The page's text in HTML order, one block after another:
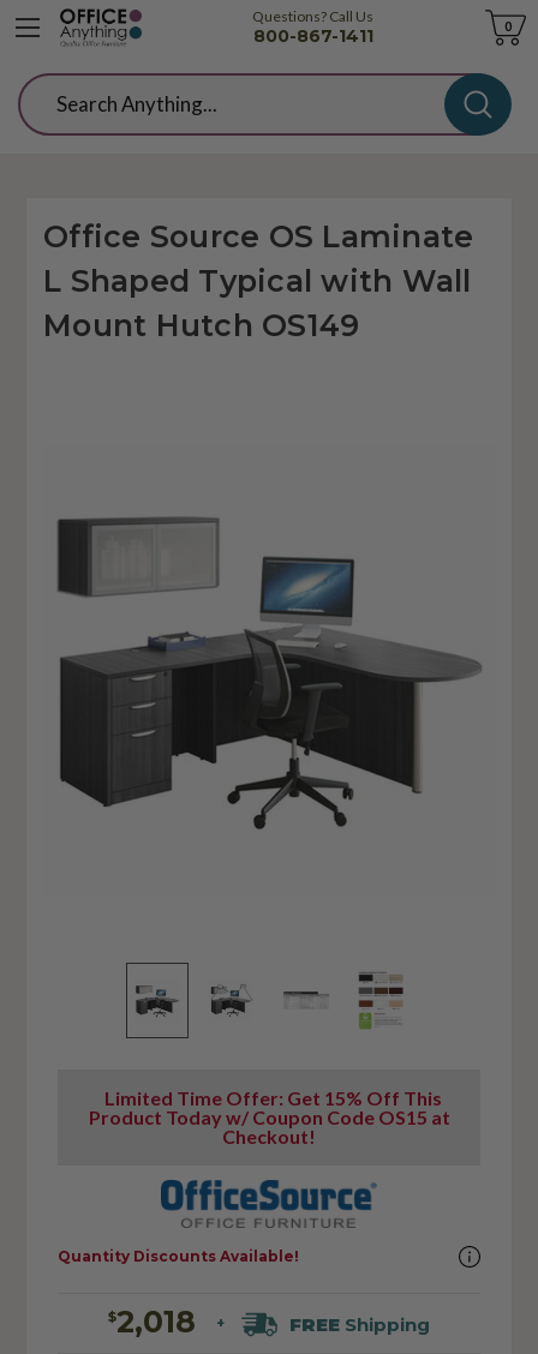
Questions? Call Us
800-867-1411
Cart
0
Search
Office Source OS Laminate
L Shaped Typical with Wall
Mount Hutch OS149
Limited Time Offer: Get 15% Off This
Product Today w/ Coupon Code OS15 at
Checkout!
$2,018 + FREE Shipping
Quantity Discounts Available!